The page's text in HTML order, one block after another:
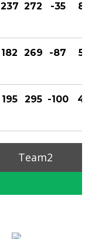
237 272 -35 8
182 269 -87 5
195 295 -100 4
Team2